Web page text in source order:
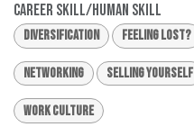
Career Skill/Human Skill
Diversification Feeling Lost?
Networking Selling Yourself
Work Culture